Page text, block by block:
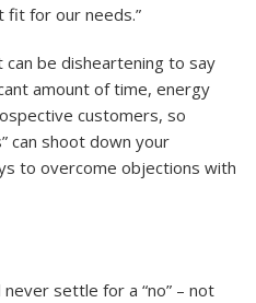
fit for our needs.”
be disheartening to say
amount of time, energy
customers, so
can shoot down your
to overcome objections with
settle for a “no” – not